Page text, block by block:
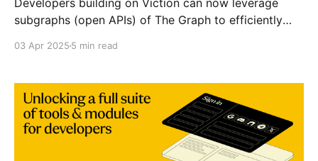
Developers building on Viction can now leverage
subgraphs (open APIs) of The Graph to efficiently
access to on-chain information and empowering the
internet. As the original
03 Apr 2025 5 min read